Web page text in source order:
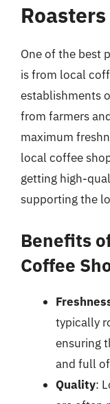
Roasters
One of the best
is from local
establishments
from farmers
maximum
local coffee
getting high-
supporting the
Benefits
Coffee
typically
ensuring
and full
Quality: